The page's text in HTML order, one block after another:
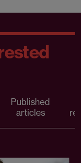
Published
articles